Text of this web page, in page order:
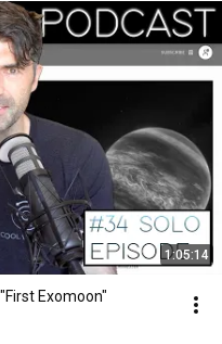
1:05:14
Exomoon"